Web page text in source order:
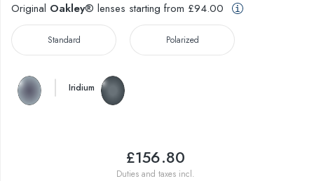
Original Oakley® lenses starting from £94.00
Standard Polarized
Iridium
£156.80
Duties and taxes incl.